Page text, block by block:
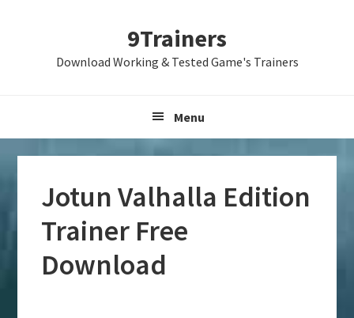
9Trainers
Download Working & Tested Game's Trainers
Menu
Jotun Valhalla Edition
Trainer Free
Download